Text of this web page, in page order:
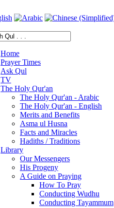
Home
Prayer Times
Ask Qul
TV
The Holy Qur'an
The Holy Qur'an - Arabic
The Holy Qur'an - English
Merits and Benefits
Asma ul Husna
Facts and Miracles
Hadiths / Traditions
Library
Our Messengers
His Progeny
A Guide on Praying
How To Pray
Conducting Wudhu
Conducting Tayammum